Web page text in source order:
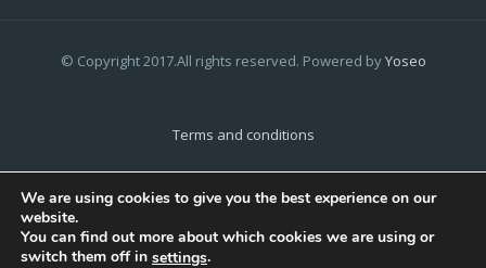
© Copyright 2017.All rights reserved. Powered byYoseo
Terms and conditions
Cookies Policy
We are using cookies to give you the best experience on our
website.
You can find out more about which cookies we are using or
switch them off in settings.